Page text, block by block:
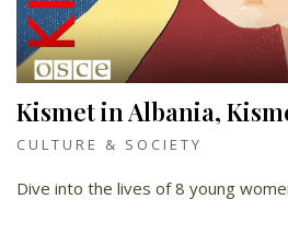
Kismet in Albania,
CULTURE & SOCIETY
Dive into the lives of 8 young